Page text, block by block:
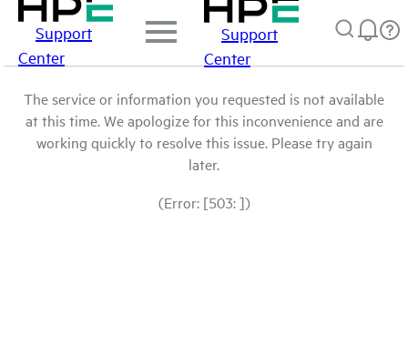
Support
Center
Support
Center
The service or information you requested is not available
at this time. We apologize for this inconvenience and are
working quickly to resolve this issue. Please try again
later.
(Error: [503: ])